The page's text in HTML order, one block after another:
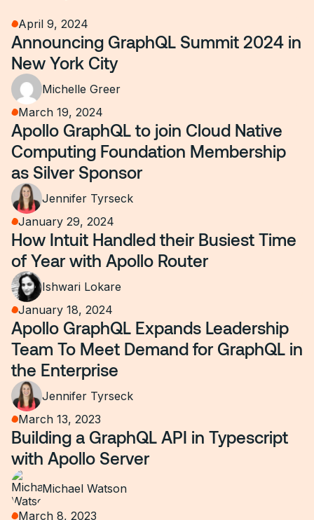
April 9, 2024
Announcing GraphQL Summit 2024 in
New York City
Michelle Greer
March 19, 2024
Apollo GraphQL to join Cloud Native
Computing Foundation Membership
as Silver Sponsor
Jennifer Tyrseck
January 29, 2024
How Intuit Handled their Busiest Time
of Year with Apollo Router
Ishwari Lokare
January 18, 2024
Apollo GraphQL Expands Leadership
Team To Meet Demand for GraphQL in
the Enterprise
Jennifer Tyrseck
March 13, 2023
Building a GraphQL API in Typescript
with Apollo Server
Michael Watson
March 8, 2023